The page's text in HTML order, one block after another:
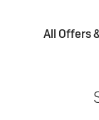
All Offers